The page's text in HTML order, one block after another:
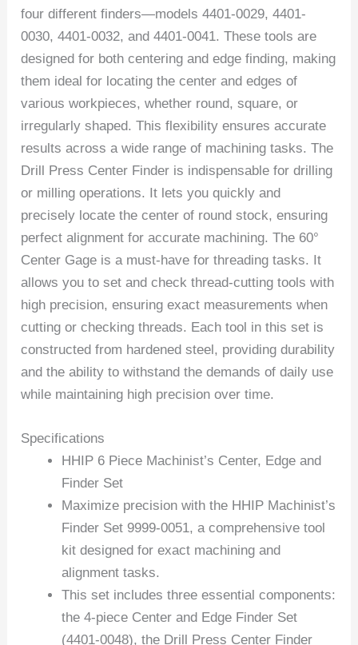
four different finders—models 4401-0029, 4401-
0030, 4401-0032, and 4401-0041. These tools are
designed for both centering and edge finding, making
them ideal for locating the center and edges of
various workpieces, whether round, square, or
irregularly shaped. This flexibility ensures accurate
results across a wide range of machining tasks. The
Drill Press Center Finder is indispensable for drilling
or milling operations. It lets you quickly and
precisely locate the center of round stock, ensuring
perfect alignment for accurate machining. The 60°
Center Gage is a must-have for threading tasks. It
allows you to set and check thread-cutting tools with
high precision, ensuring exact measurements when
cutting or checking threads. Each tool in this set is
constructed from hardened steel, providing durability
and the ability to withstand the demands of daily use
while maintaining high precision over time.
Specifications
HHIP 6 Piece Machinist’s Center, Edge and
Finder Set
Maximize precision with the HHIP Machinist’s
Finder Set 9999-0051, a comprehensive tool
kit designed for exact machining and
alignment tasks.
This set includes three essential components:
the 4-piece Center and Edge Finder Set
(4401-0048), the Drill Press Center Finder